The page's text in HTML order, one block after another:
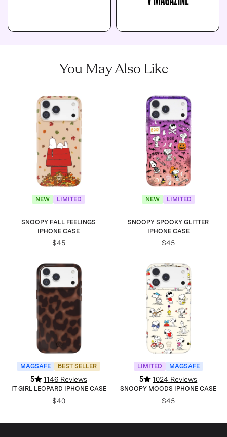
You May Also Like
NEW LIMITED
SNOOPY FALL FEELINGS
IPHONE CASE
$45
NEW LIMITED
SNOOPY SPOOKY GLITTER
IPHONE CASE
$45
MAGSAFE BEST SELLER
5 1146 Reviews
IT GIRL LEOPARD IPHONE CASE
$40
LIMITED MAGSAFE
5 1024 Reviews
SNOOPY MOODS IPHONE CASE
$45